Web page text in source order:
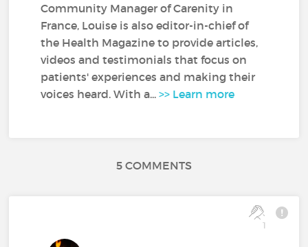
Community Manager of Carenity in
France, Louise is also editor-in-chief of
the Health Magazine to provide articles,
videos and testimonials that focus on
patients' experiences and making their
voices heard. With a...>> Learn more
5 COMMENTS
1